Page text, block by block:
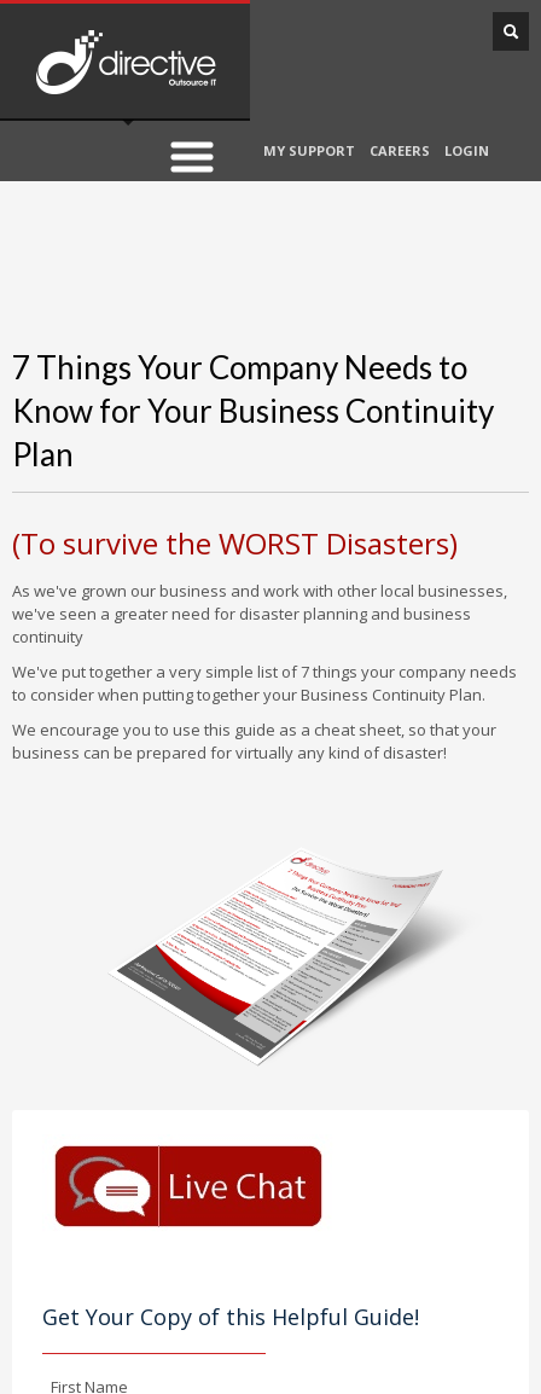
MY SUPPORT CAREERS LOGIN
7 Things Your Company Needs to
Know for Your Business Continuity
Plan
(To survive the WORST Disasters)
As we've grown our business and work with other local businesses,
we've seen a greater need for disaster planning and business
continuity
We've put together a very simple list of 7 things your company needs
to consider when putting together your Business Continuity Plan.
We encourage you to use this guide as a cheat sheet, so that your
business can be prepared for virtually any kind of disaster!
Get Your Copy of this Helpful Guide!
First Name